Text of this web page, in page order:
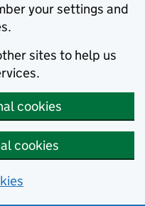
your settings and
sites to help us
cookies
cookies